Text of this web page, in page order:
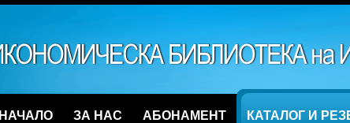
НАЧАЛО ЗА НАС АБОНАМЕНТ КАТАЛОГ И